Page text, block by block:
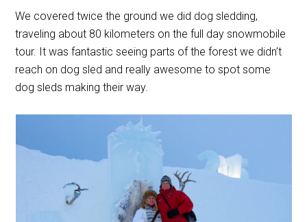
We covered twice the ground we did dog sledding,
traveling about 80 kilometers on the full day snowmobile
tour. It was fantastic seeing parts of the forest we didn’t
reach on dog sled and really awesome to spot some
dog sleds making their way.